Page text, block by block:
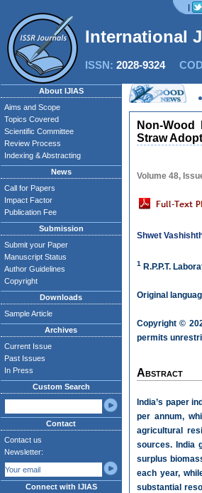
|
International
ISSN: 2028-9324
About IJIAS
Aims and Scope
Topics Covered
Scientific Committee
Review Process
Indexing & Abstracting
News
Call for Papers
Impact Factor
Publication Fee
Submission
Submit your Paper
Manuscript Status
Author Guidelines
Copyright
Downloads
Sample Article
Archives
Current Issue
Past Issues
In Press
Custom Search
Contact
Contact us
Newsletter:
Connect with IJIAS
Non-
Straw
Volume 48,
Shwet
1 R.P.P.T.
Original
Copyright ©
permits
Abstract
India’s paper
per annum,
agricultural
sources. India
surplus
each year,
substantial